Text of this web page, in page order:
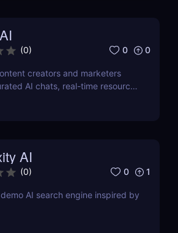
(0) 0 0
creators and marketers
AI chats, real-time resource
AI
(0) 0 1
AI search engine inspired by